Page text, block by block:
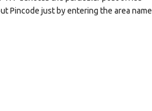
Pincode just by entering the area name